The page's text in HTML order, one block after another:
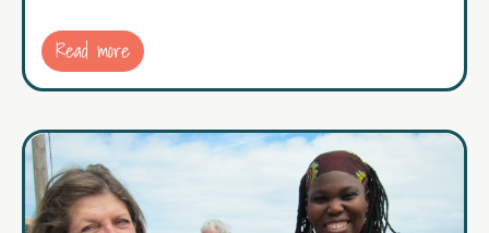
Read more